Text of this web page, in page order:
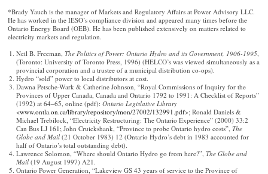
*Brady Yauch is the manager of Markets and Regulatory Affairs at Power Advisory LLC.
He has worked in the IESO’s compliance division and appeared many times before the
Ontario Energy Board (OEB). He has been published extensively on matters related to
electricity markets and regulation.
Neil B. Freeman,The Politics of Power: Ontario Hydro and its Government, 1906-1995
(Toronto: University of Toronto Press, 1996) (HELCO’s was viewed simultaneously as a
provincial corporation and a trustee of a municipal distribution co-ops).
Hydro “sold” power to local distributors at cost.
Dawna Petsche-Wark & Catherine Johnson, “Royal Commissions of Inquiry for the
Provinces of Upper Canada, Canada and Ontario 1792 to 1991: A Checklist of Reports”
(1992) at 64–65, online (pdf):Ontario Legislative Library
<www.ontla.on.ca/library/repository/mon/27002/132991.pdf>; Ronald Daniels &
Michael Trebilock, “Electricity Restructuring: The Ontario Experience” (2000) 33:2
Can Bus LJ 161; John Cruickshank, “Province to probe Ontario hydro costs”,The
Globe and Mail (21 October 1983) 12 (Ontario Hydro’s debt in 1983 accounted for
half of Ontario’s total outstanding debt).
Lawrence Solomon, “Where should Ontario Hydro go from here?”,The Globe and
Mail(19 August 1997) A21.
Ontario Power Generation, “Lakeview GS 43 years of service to the Province of